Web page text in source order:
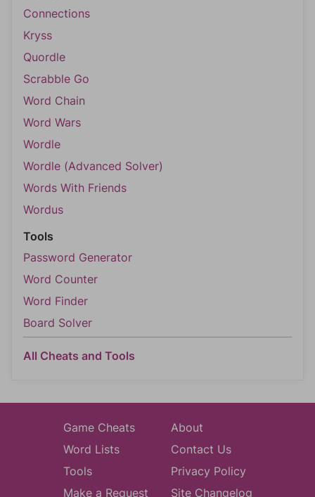
Connections
Kryss
Quordle
Scrabble Go
Word Chain
Word Wars
Wordle
Wordle (Advanced Solver)
Words With Friends
Wordus
Tools
Password Generator
Word Counter
Word Finder
Board Solver
All Cheats and Tools
Game Cheats
Word Lists
Tools
Make a Request
About
Contact Us
Privacy Policy
Site Changelog